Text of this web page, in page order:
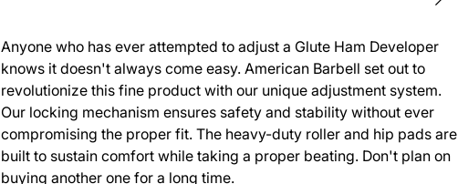
Anyone who has ever attempted to adjust a Glute Ham Developer
knows it doesn't always come easy. American Barbell set out to
revolutionize this fine product with our unique adjustment system.
Our locking mechanism ensures safety and stability without ever
compromising the proper fit. The heavy-duty roller and hip pads are
built to sustain comfort while taking a proper beating. Don't plan on
buying another one for a long time.